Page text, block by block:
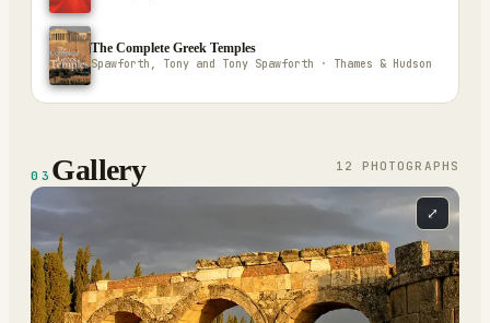
The Complete Greek Temples
Spawforth, Tony and Tony Spawforth · Thames & Hudson
03 Gallery 12 PHOTOGRAPH S
⤢